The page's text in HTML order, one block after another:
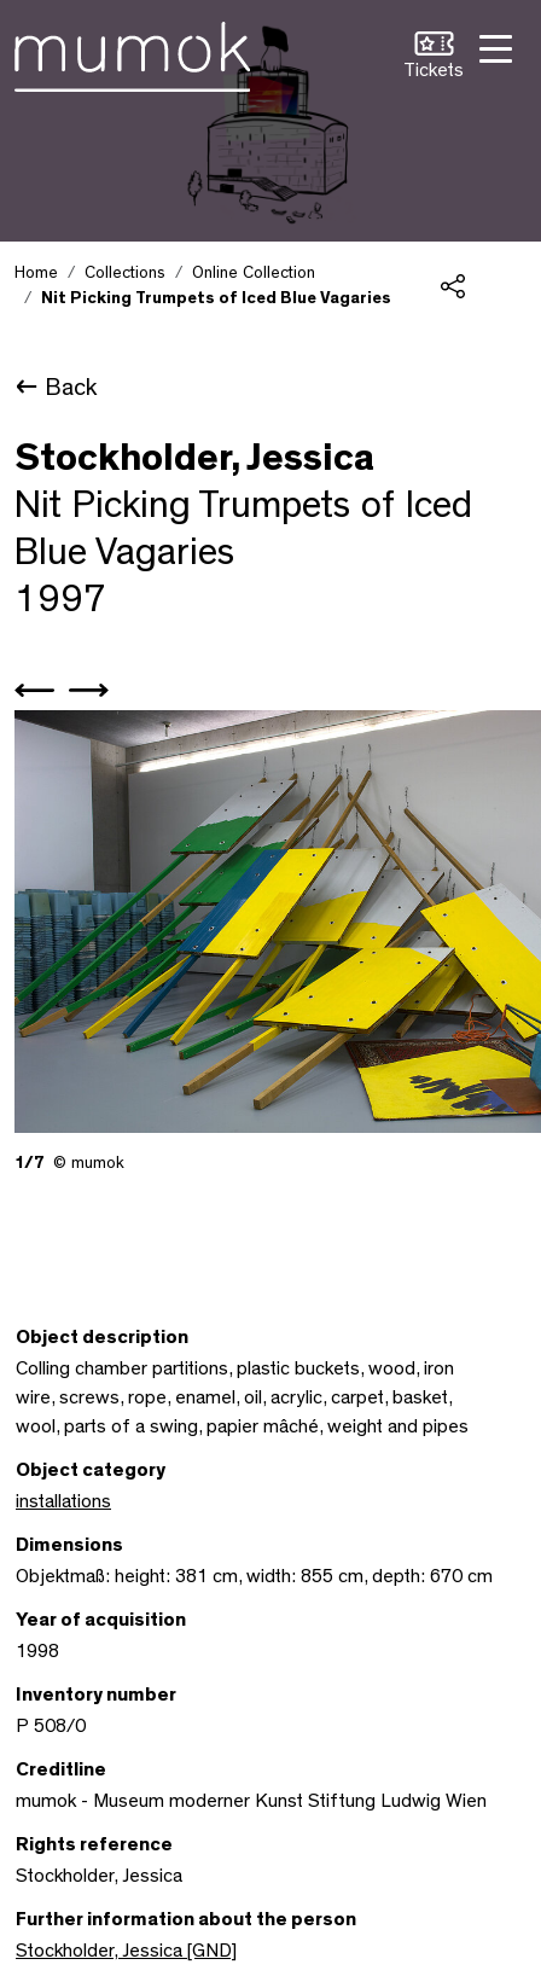
Tickets
Home Collections
Online Collection
Nit Picking Trumpets of Iced Blue Vagaries
Back
Stockholder, Jessica
Nit Picking Trumpets of Iced
Blue Vagaries
1997
1/7 © mumok
Object description
Colling chamber partitions, plastic buckets, wood, iron
wire, screws, rope, enamel, oil, acrylic, carpet, basket,
wool, parts of a swing, papier mâché, weight and pipes
Object category
installations
Dimensions
Objektmaß: height: 381 cm, width: 855 cm, depth: 670 cm
Year of acquisition
1998
Inventory number
P 508/0
Creditline
mumok - Museum moderner Kunst Stiftung Ludwig Wien
Rights reference
Stockholder, Jessica
Further information about the person
Stockholder, Jessica [GND]